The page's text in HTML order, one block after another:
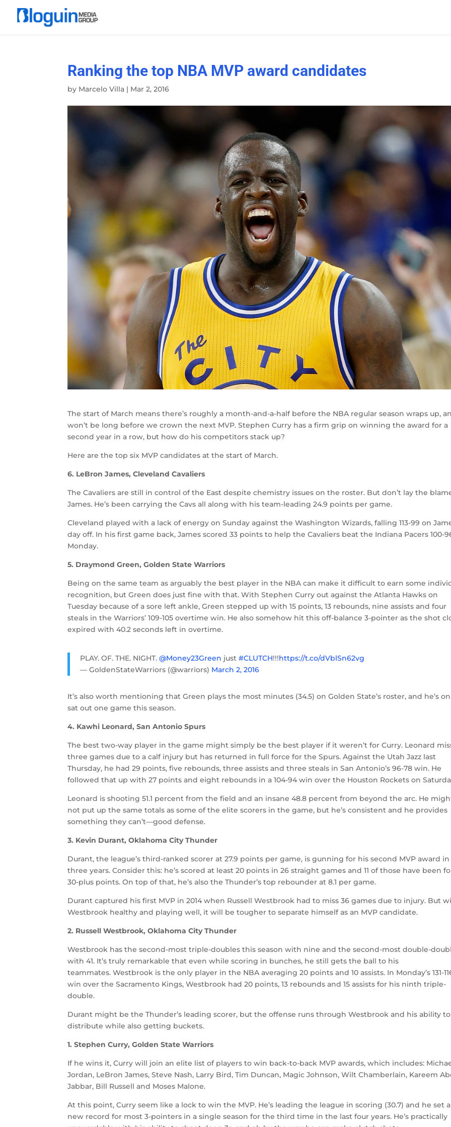
Ranking the top NBA MVP award candidates
by Marcelo Villa | Mar 2, 2016
The start of March means there’s roughly a month-and-a-half before the NBA regular season wraps up,
won’t be long before we crown the next MVP. Stephen Curry has a firm grip on winning the award for a
second year in a row, but how do his competitors stack up?
Here are the top six MVP candidates at the start of March.
6. LeBron James, Cleveland Cavaliers
The Cavaliers are still in control of the East despite chemistry issues on the roster. But don’t lay the
James. He’s been carrying the Cavs all along with his team-leading 24.9 points per game.
Cleveland played with a lack of energy on Sunday against the Washington Wizards, falling 113-99 on
day off. In his first game back, James scored 33 points to help the Cavaliers beat the Indiana Pacers 100-
Monday.
5. Draymond Green, Golden State Warriors
Being on the same team as arguably the best player in the NBA can make it difficult to earn some
recognition, but Green does just fine with that. With Stephen Curry out against the Atlanta Hawks on
Tuesday because of a sore left ankle, Green stepped up with 15 points, 13 rebounds, nine assists and four
steals in the Warriors’ 109-105 overtime win. He also somehow hit this off-balance 3-pointer as the shot
expired with 40.2 seconds left in overtime.
PLAY. OF. THE. NIGHT.@Money23Green just#CLUTCH!!!https://t.co/dVblSn62vg
— GoldenStateWarriors (@warriors) March 2, 2016
It’s also worth mentioning that Green plays the most minutes (34.5) on Golden State’s roster, and he’s
sat out one game this season.
4. Kawhi Leonard, San Antonio Spurs
The best two-way player in the game might simply be the best player if it weren’t for Curry. Leonard
three games due to a calf injury but has returned in full force for the Spurs. Against the Utah Jazz last
Thursday, he had 29 points, five rebounds, three assists and three steals in San Antonio’s 96-78 win. He
followed that up with 27 points and eight rebounds in a 104-94 win over the Houston Rockets on
Leonard is shooting 51.1 percent from the field and an insane 48.8 percent from beyond the arc. He
not put up the same totals as some of the elite scorers in the game, but he’s consistent and he provides
something they can’t—good defense.
3. Kevin Durant, Oklahoma City Thunder
Durant, the league’s third-ranked scorer at 27.9 points per game, is gunning for his second MVP award in
three years. Consider this: he’s scored at least 20 points in 26 straight games and 11 of those have been
30-plus points. On top of that, he’s also the Thunder’s top rebounder at 8.1 per game.
Durant captured his first MVP in 2014 when Russell Westbrook had to miss 36 games due to injury. But
Westbrook healthy and playing well, it will be tougher to separate himself as an MVP candidate.
2. Russell Westbrook, Oklahoma City Thunder
Westbrook has the second-most triple-doubles this season with nine and the second-most double-
with 41. It’s truly remarkable that even while scoring in bunches, he still gets the ball to his
teammates. Westbrook is the only player in the NBA averaging 20 points and 10 assists. In Monday’s 131-
win over the Sacramento Kings, Westbrook had 20 points, 13 rebounds and 15 assists for his ninth triple-
double.
Durant might be the Thunder’s leading scorer, but the offense runs through Westbrook and his ability to
distribute while also getting buckets.
1. Stephen Curry, Golden State Warriors
If he wins it, Curry will join an elite list of players to win back-to-back MVP awards, which includes:
Jordan, LeBron James, Steve Nash, Larry Bird, Tim Duncan, Magic Johnson, Wilt Chamberlain, Kareem
Jabbar, Bill Russell and Moses Malone.
At this point, Curry seem like a lock to win the MVP. He’s leading the league in scoring (30.7) and he set a
new record for most 3-pointers in a single season for the third time in the last four years. He’s practically